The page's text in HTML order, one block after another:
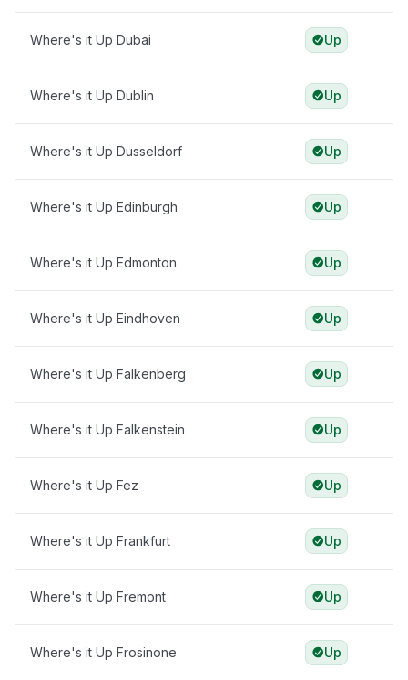
Where's it Up Dubai Up
Where's it Up Dublin Up
Where's it Up Dusseldorf Up
Where's it Up Edinburgh Up
Where's it Up Edmonton Up
Where's it Up Eindhoven Up
Where's it Up Falkenberg Up
Where's it Up Falkenstein Up
Where's it Up Fez Up
Where's it Up Frankfurt Up
Where's it Up Fremont Up
Where's it Up Frosinone Up